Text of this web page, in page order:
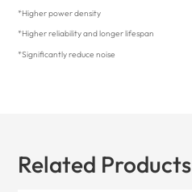
*Higher power density
*Higher reliability and longer lifespan
*Significantly reduce noise
Related Products